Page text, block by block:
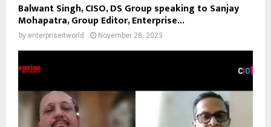
Balwant Singh, CISO, DS Group speaking to Sanjay
Mohapatra, Group Editor, Enterprise...
by enterpriseitworld November 28, 2023